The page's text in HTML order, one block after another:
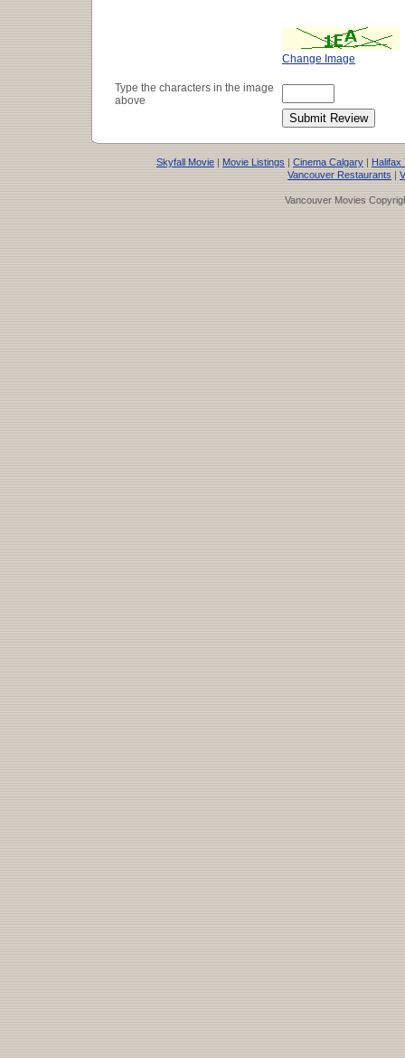
Change Image
Type the characters in the image
above
Skyfall Movie | Movie Listings | Cinema Calgary | Halifax
Vancouver Restaurants |
Vancouver Movies